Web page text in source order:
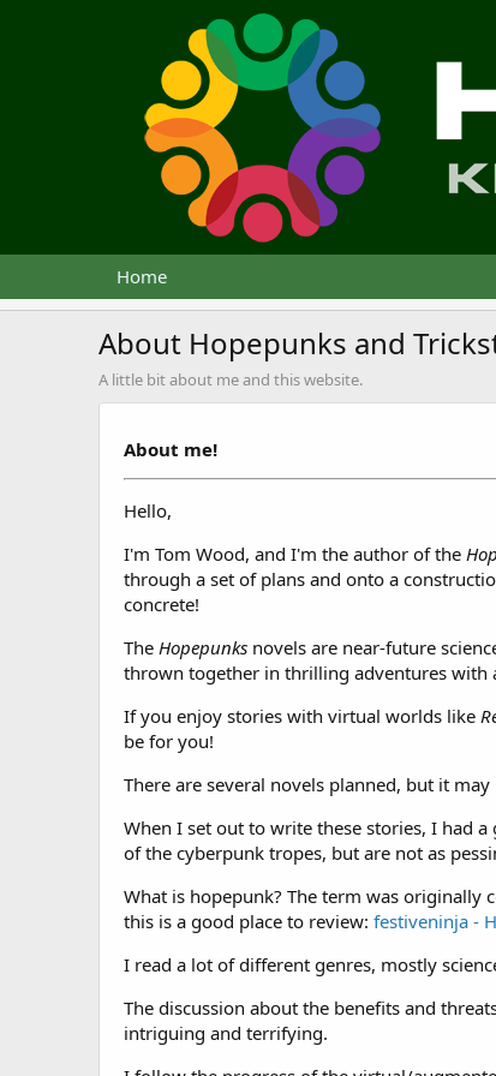
Home
About Hopepunks and
A little bit about me and this website.
About me!
Hello,
I'm Tom Wood, and I'm the author of the
through a set of plans and onto a
concrete!
The Hopepunks novels are near-future
thrown together in thrilling adventures with
If you enjoy stories with virtual worlds like
be for you!
There are several novels planned, but it
When I set out to write these stories, I had
of the cyberpunk tropes, but are not as
What is hopepunk? The term was originally
this is a good place to review: festiveninja -
I read a lot of different genres, mostly
The discussion about the benefits and
intriguing and terrifying.